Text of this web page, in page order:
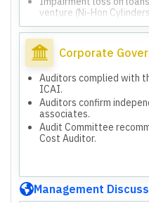
venture (Ni-Hon
uncertainty.
GST penalty demand of
and ruled in favor of the
Rs. 3,072.62 million
development in
Nadu).
Rs. 1,129.74 million
development as of
Rs. 1,942.88 million
development as of
Rs. 534.97 million
Purposes.
Corporate
Auditors complied with
ICAI.
Auditors confirm
associates.
Audit Committee
Cost Auditor.
Management